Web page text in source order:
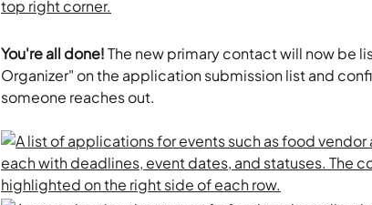
You're all done! The new primary contact will now be
Organizer" on the application submission list and
someone reaches out.